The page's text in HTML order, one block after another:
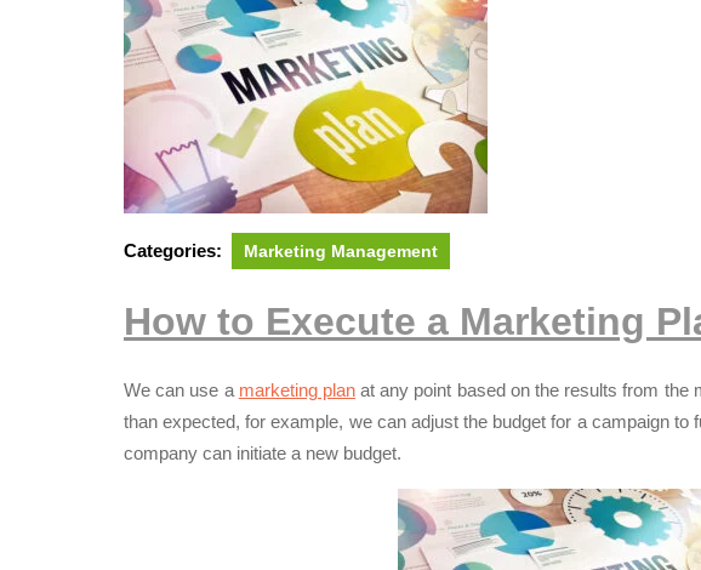
Categories: Marketing Management
How to Execute a Marketing
We can use a marketing planat any point based on the results from the
than expected, for example, we can adjust the budget for a campaign to
company can initiate a new budget.